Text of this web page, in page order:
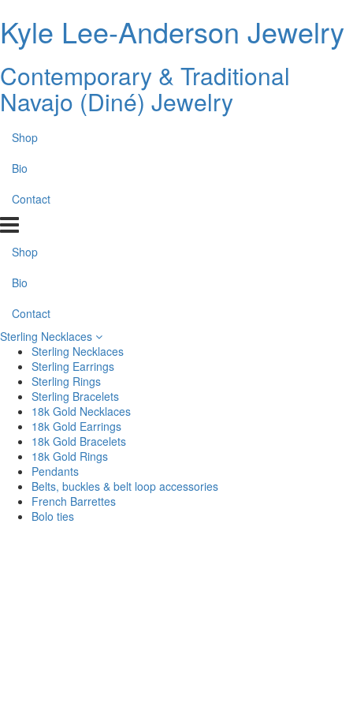
Kyle Lee-Anderson Jewelry
Contemporary & Traditional
Navajo (Diné) Jewelry
Shop
Bio
Contact
Shop
Bio
Contact
Sterling Necklaces
Sterling Necklaces
Sterling Earrings
Sterling Rings
Sterling Bracelets
18k Gold Necklaces
18k Gold Earrings
18k Gold Bracelets
18k Gold Rings
Pendants
Belts, buckles & belt loop accessories
French Barrettes
Bolo ties